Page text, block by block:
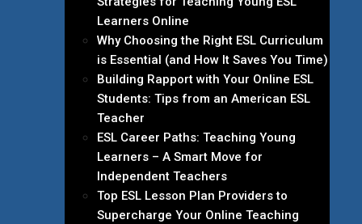
Learners Online
Why Choosing the Right ESL Curriculum
is Essential (and How It Saves You Time)
Building Rapport with Your Online ESL
Students: Tips from an American ESL
Teacher
ESL Career Paths: Teaching Young
Learners – A Smart Move for
Independent Teachers
Top ESL Lesson Plan Providers to
Supercharge Your Online Teaching